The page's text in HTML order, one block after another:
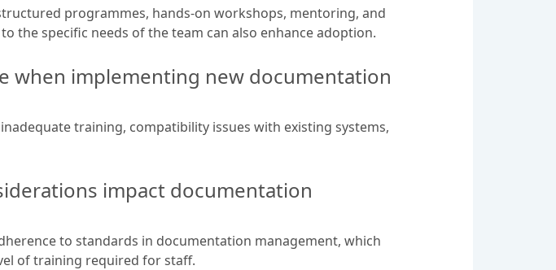
programmes, hands-on workshops, mentoring, and
the specific needs of the team can also enhance adoption.
when implementing new documentation
training, compatibility issues with existing systems,
impact documentation
to standards in documentation management, which
of training required for staff.